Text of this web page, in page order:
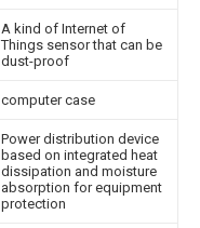
A kind of Internet of
Things sensor that can be
dust-proof
computer case
Power distribution device
based on integrated heat
dissipation and moisture
absorption for equipment
protection